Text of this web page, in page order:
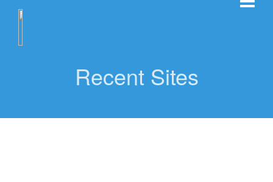
Recent Sites